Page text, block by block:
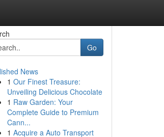
Go
News
1 Our Finest Treasure:
Unveiling Delicious Chocolate
1 Raw Garden: Your
Complete Guide to Premium
Cann...
1 Acquire a Auto Transport